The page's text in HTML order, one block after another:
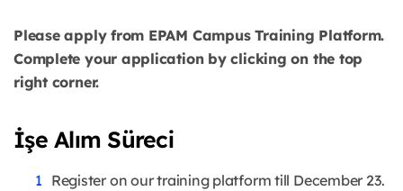
Please apply from EPAM Campus Training Platform.
Complete your application by clicking on the top
right corner.
İşe Alım Süreci
Register on our training platform till December 23.